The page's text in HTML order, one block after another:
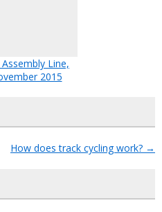
Line,
2015
How does track cycling work? →